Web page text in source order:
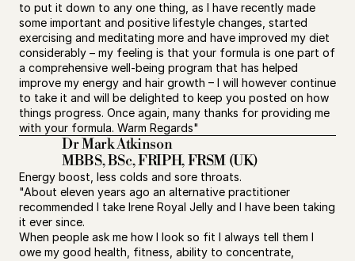
to put it down to any one thing, as I have recently made
some important and positive lifestyle changes, started
exercising and meditating more and have improved my diet
considerably – my feeling is that your formula is one part of
a comprehensive well-being program that has helped
improve my energy and hair growth – I will however continue
to take it and will be delighted to keep you posted on how
things progress. Once again, many thanks for providing me
with your formula. Warm Regards"
Dr Mark Atkinson
MBBS, BSc, FRIPH, FRSM (UK)
Energy boost, less colds and sore throats.
"About eleven years ago an alternative practitioner
recommended I take Irene Royal Jelly and I have been taking
it ever since.
When people ask me how I look so fit I always tell them I
owe my good health, fitness, ability to concentrate,